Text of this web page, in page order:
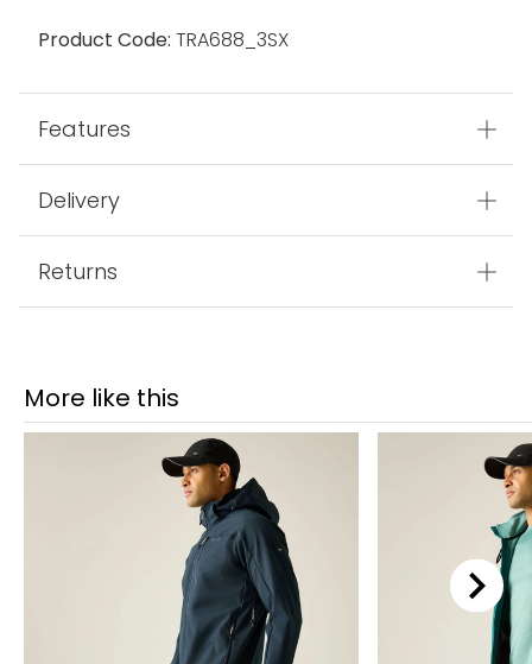
Product Code: TRA688_3SX
Features
Delivery
Returns
More like this